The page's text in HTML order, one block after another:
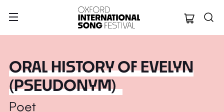
Oxford
ORAL HISTORY OF EVELYN
(PSEUDONYM)
Poet